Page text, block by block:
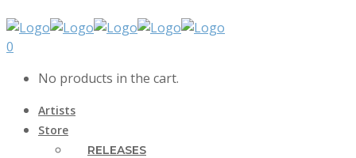
0
No products in the cart.
Artists
Store
RELEASES